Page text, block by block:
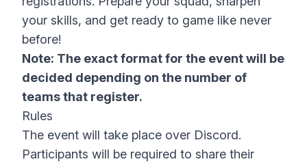
your skills, and get ready to game like never
before!
Note: The exact format for the event will be
decided depending on the number of
teams that register.
Rules
The event will take place over Discord.
Participants will be required to share their